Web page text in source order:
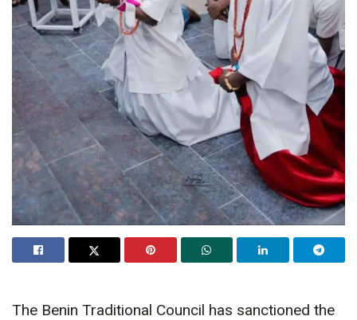
The Benin Traditional Council has sanctioned the